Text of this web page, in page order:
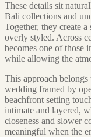
These details sit
Bali collections and
Together, they create
overly styled. Across
becomes one of those
while allowing the
This approach
wedding framed by
beachfront setting
intimate and layered,
closeness and slower
meaningful when the